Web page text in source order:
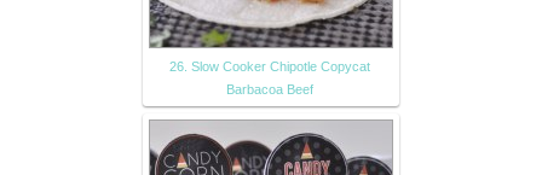
26. Slow Cooker Chipotle Copycat
Barbacoa Beef